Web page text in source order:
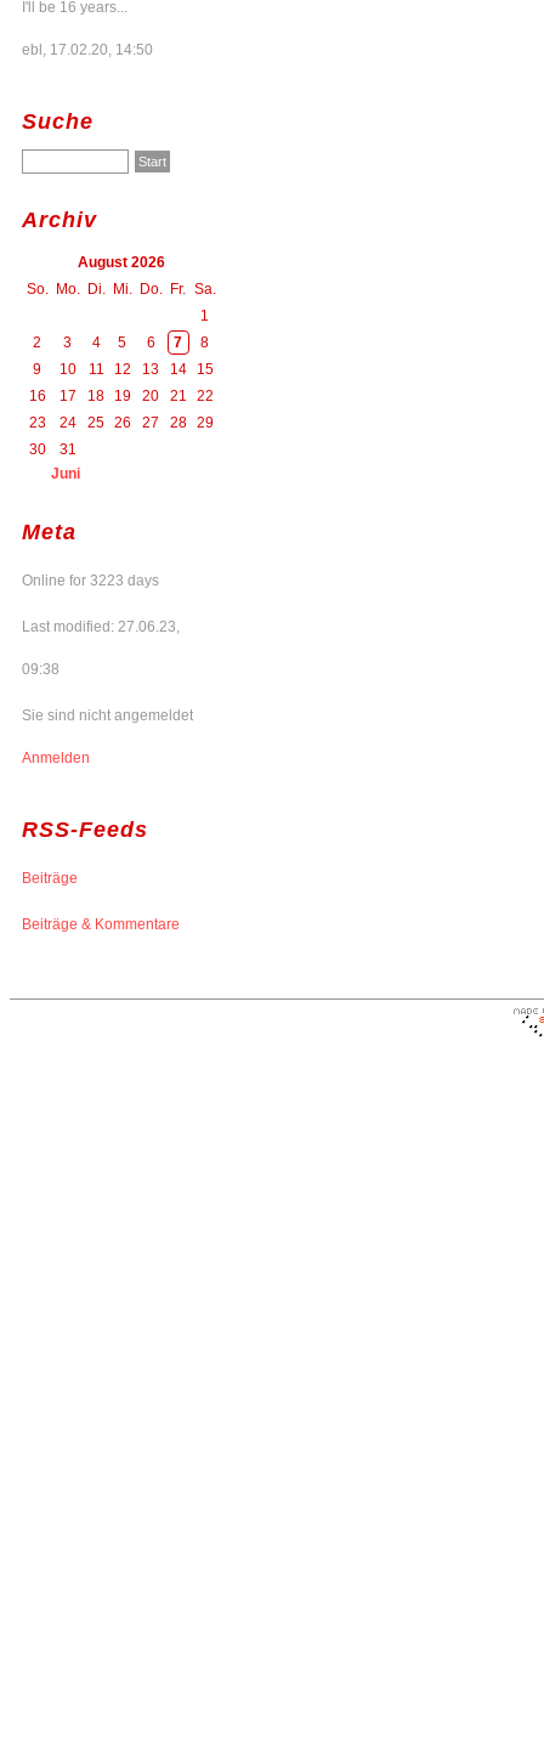
I'll be 16 years...
ebl, 17.02.20, 14:50
Suche
Archiv
August 2026
So.
Mo. Di. Mi. Do. Fr.
Sa.
1
2
3 4 5 6 7
8
9
10 11 12 13 14
15
16
17 18 19 20 21
22
23
24 25 26 27 28 29
30
31
Juni
Meta
Online for 3223 days
Last modified: 27.06.23,
09:38
Sie sind nicht angemeldet
Anmelden
RSS-Feeds
Beiträge
Beiträge & Kommentare